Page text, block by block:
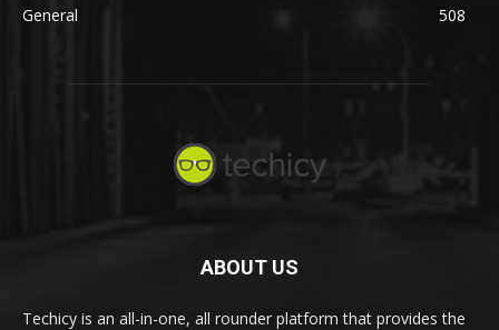
General
508
ABOUT US
Techicy is an all-in-one, all rounder platform that provides the